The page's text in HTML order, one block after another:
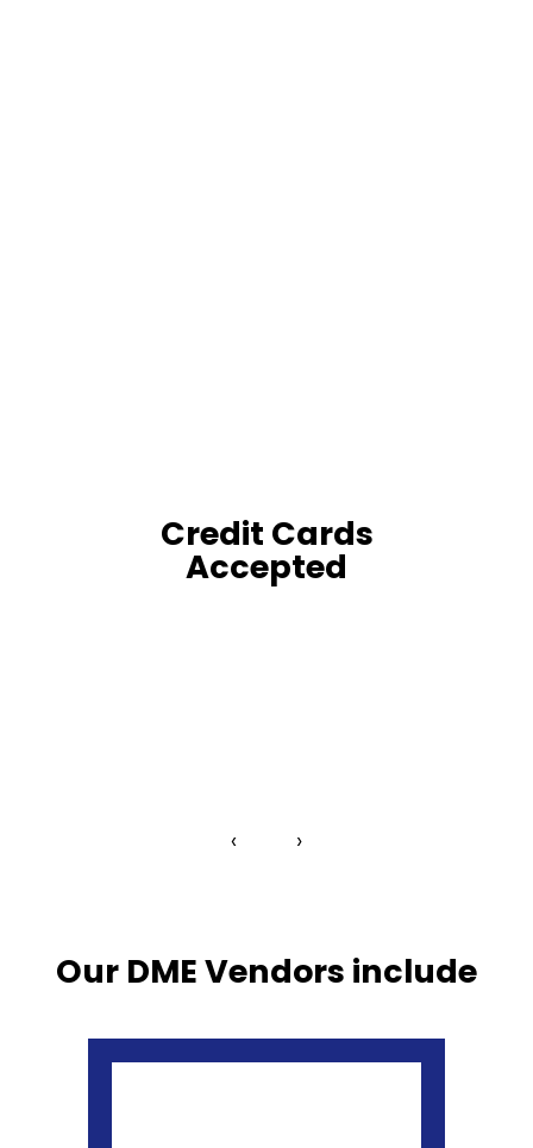
Credit Cards
Accepted
‹ ›
Our DME Vendors include